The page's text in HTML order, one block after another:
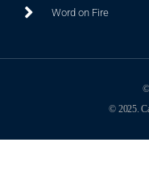
Word on Fire
©
© 2025.